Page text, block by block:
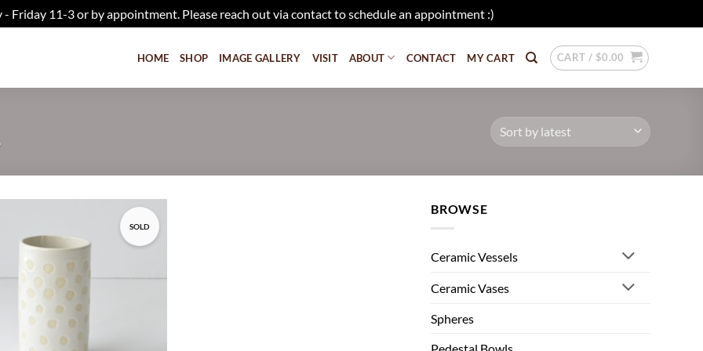
- Friday 11-3 or by appointment. Please reach out via contact to schedule an appointment :)
HOME SHOP IMAGE GALLERY VISIT ABOUT CONTACT MY CART CART / $0.00
SOLD
Add to
BROWSE
Ceramic Vessels
Ceramic Vases
Spheres